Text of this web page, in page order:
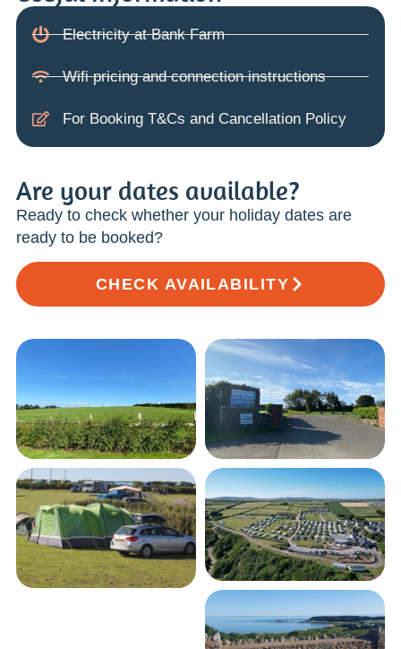
Electricity at Bank Farm
Wifi pricing and connection instructions
For Booking T&Cs and Cancellation Policy
Are your dates available?
Ready to check whether your holiday dates are
ready to be booked?
CHECK AVAILABILITY